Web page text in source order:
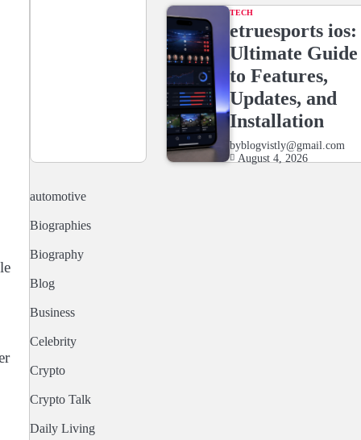
TECH
etruesports ios:
Ultimate Guide
to Features,
Updates, and
Installation
byblogvistly@gmail.com
August 4, 2026
automotive
Biographies
Biography
Blog
Business
Celebrity
Crypto
Crypto Talk
Daily Living